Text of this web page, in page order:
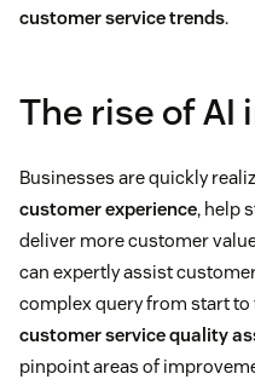
customer service trends.
The rise of AI
Businesses are quickly
customer experience, help
deliver more customer
can expertly assist
complex query from start to
customer service quality
pinpoint areas of